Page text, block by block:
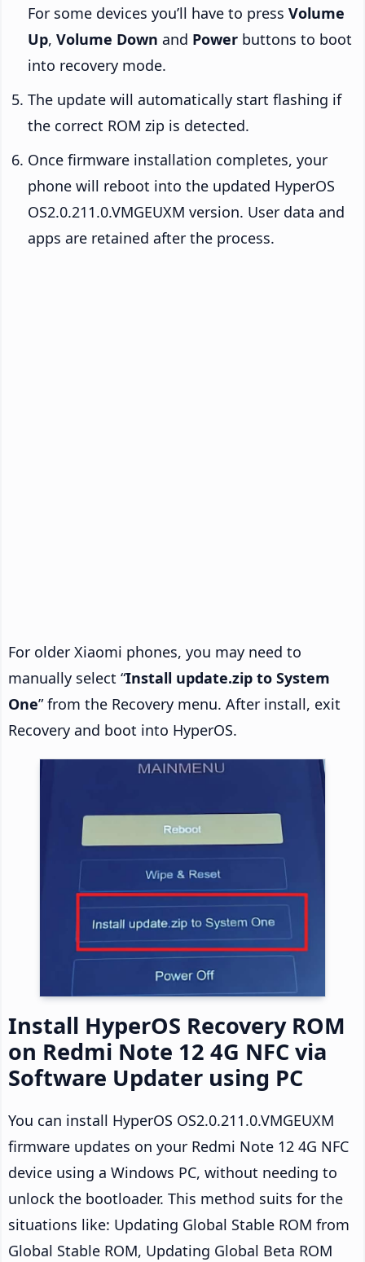
For some devices you’ll have to press Volume
Up, Volume Down and Power buttons to boot
into recovery mode.
The update will automatically start flashing if
the correct ROM zip is detected.
Once firmware installation completes, your
phone will reboot into the updated HyperOS
OS2.0.211.0.VMGEUXM version. User data and
apps are retained after the process.
For older Xiaomi phones, you may need to
manually select “Install update.zip to System
One” from the Recovery menu. After install, exit
Recovery and boot into HyperOS.
Install HyperOS Recovery ROM
on Redmi Note 12 4G NFC via
Software Updater using PC
You can install HyperOS OS2.0.211.0.VMGEUXM
firmware updates on your Redmi Note 12 4G NFC
device using a Windows PC, without needing to
unlock the bootloader. This method suits for the
situations like: Updating Global Stable ROM from
Global Stable ROM, Updating Global Beta ROM